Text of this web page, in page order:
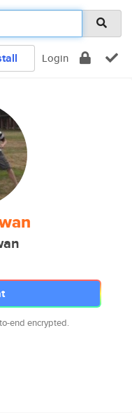
Login
end encrypted.